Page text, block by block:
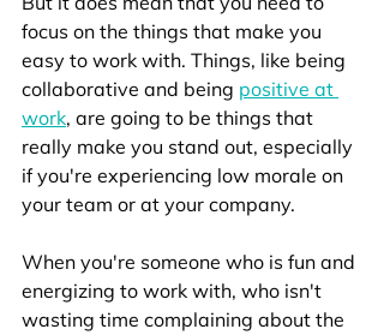
focus on the things that make you
easy to work with. Things, like being
collaborative and being positive at
work, are going to be things that
really make you stand out, especially
if you're experiencing low morale on
your team or at your company.
When you're someone who is fun and
energizing to work with, who isn't
wasting time complaining about the